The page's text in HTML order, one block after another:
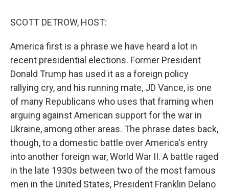
SCOTT DETROW, HOST:
America first is a phrase we have heard a lot in
recent presidential elections. Former President
Donald Trump has used it as a foreign policy
rallying cry, and his running mate, JD Vance, is one
of many Republicans who uses that framing when
arguing against American support for the war in
Ukraine, among other areas. The phrase dates back,
though, to a domestic battle over America's entry
into another foreign war, World War II. A battle raged
in the late 1930s between two of the most famous
men in the United States, President Franklin Delano